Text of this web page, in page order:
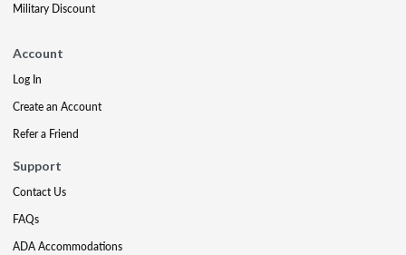
Military Discount
Account
Log In
Create an Account
Refer a Friend
Support
Contact Us
FAQs
ADA Accommodations